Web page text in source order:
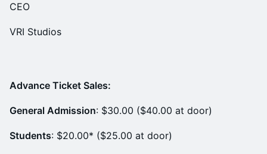
CEO
VRI Studios
Advance Ticket Sales:
General Admission: $30.00 ($40.00 at door)
Students: $20.00* ($25.00 at door)